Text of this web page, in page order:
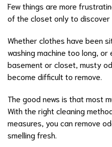
Few things are more
of the closet only to discover
Whether clothes have been
washing machine too long,
basement or closet, musty
become difficult to remove.
The good news is that most
With the right cleaning
measures, you can remove
smelling fresh.